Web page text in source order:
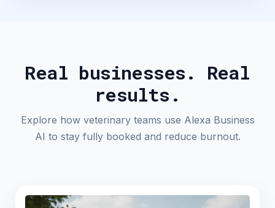
Real businesses. Real
results.
Explore how veterinary teams use Alexa Business
AI to stay fully booked and reduce burnout.